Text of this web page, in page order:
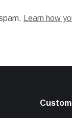
Learn how